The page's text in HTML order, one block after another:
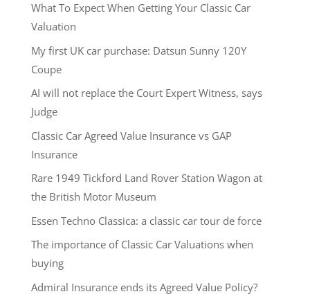
What To Expect When Getting Your Classic Car
Valuation
My first UK car purchase: Datsun Sunny 120Y
Coupe
AI will not replace the Court Expert Witness, says
Judge
Classic Car Agreed Value Insurance vs GAP
Insurance
Rare 1949 Tickford Land Rover Station Wagon at
the British Motor Museum
Essen Techno Classica: a classic car tour de force
The importance of Classic Car Valuations when
buying
Admiral Insurance ends its Agreed Value Policy?